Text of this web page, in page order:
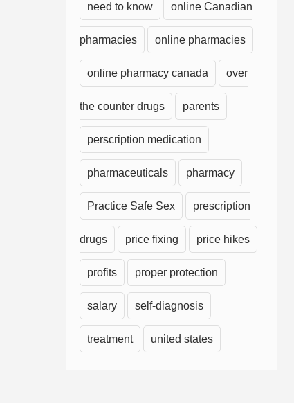
need to know online Canadian
pharmacies online pharmacies
online pharmacy canada over
the counter drugs parents
perscription medication
pharmaceuticals pharmacy
Practice Safe Sex prescription
drugs price fixing price hikes
profits proper protection
salary self-diagnosis
treatment united states